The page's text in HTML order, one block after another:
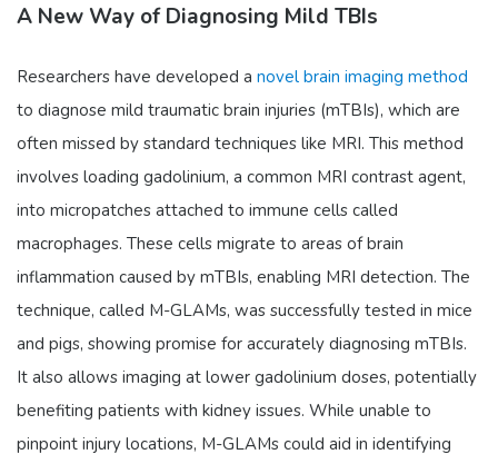
A New Way of Diagnosing Mild TBIs
Researchers have developed a novel brain imaging method
to diagnose mild traumatic brain injuries (mTBIs), which are
often missed by standard techniques like MRI. This method
involves loading gadolinium, a common MRI contrast agent,
into micropatches attached to immune cells called
macrophages. These cells migrate to areas of brain
inflammation caused by mTBIs, enabling MRI detection. The
technique, called M-GLAMs, was successfully tested in mice
and pigs, showing promise for accurately diagnosing mTBIs.
It also allows imaging at lower gadolinium doses, potentially
benefiting patients with kidney issues. While unable to
pinpoint injury locations, M-GLAMs could aid in identifying